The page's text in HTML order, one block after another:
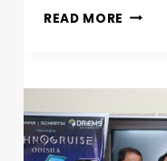
READ MORE